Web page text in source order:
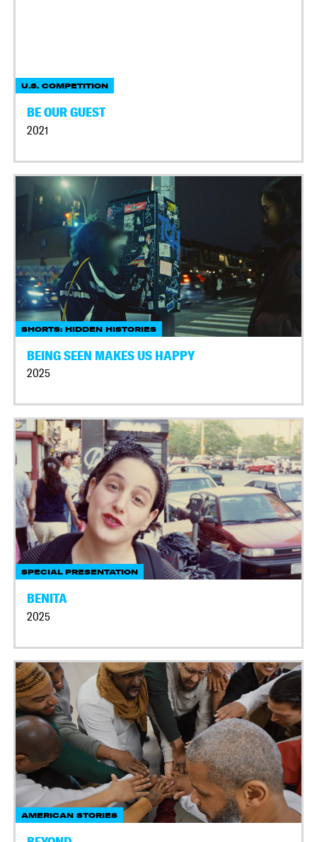
U.S. COMPETITION
BE OUR GUEST
2021
SHORTS: HIDDEN HISTORIES
BEING SEEN MAKES US HAPPY
2025
SPECIAL PRESENTATION
BENITA
2025
AMERICAN STORIES